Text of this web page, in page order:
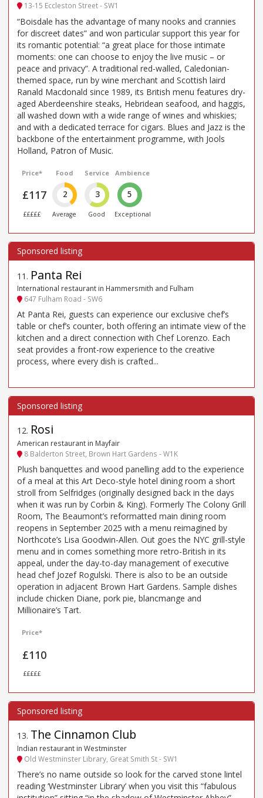
13-15 Eccleston Street - SW1
“Boisdale has the advantage of many nooks and crannies
for discreet dates” and won particular support this year for
its romantic potential: “a great place for those intimate
moments: one can choose to enjoy the live music – or
peace and privacy”. A traditional red-walled, Caledonian-
themed space, run by wine merchant and Scottish laird
Ranald Macdonald since 1989, its British menu features dry-
aged Aberdeenshire steaks, Hebridean seafood, and haggis,
all washed down with a wide range of wines and whiskies;
and with a dedicated terrace for cigars. Blues and Jazz is the
backbone of the entertainment programme, with Jools
Holland, Patron of Music.
Price*
£117
£££££
Food
2
Average
Service
3
Good
Ambience
5
Exceptional
11 . Panta Rei
International restaurant in Hammersmith and Fulham
647 Fulham Road - SW6
At Panta Rei, guests can experience our exclusive chef’s
table or chef’s counter, both offering an intimate view of the
kitchen and a direct connection with Chef Lorenzo. Each
seat provides a front-row experience to the creative
process, where every dish is crafted...
12. Rosi
American restaurant in Mayfair
8 Balderton Street, Brown Hart Gardens - W1K
Plush banquettes and wood panelling add to the experience
of a meal at this Art Deco-style hotel dining room a short
stroll from Selfridges (originally designed back in the days
when it was run by Corbin & King). Formerly The Colony Grill
Room, The Beaumont’s reformatted main dining room
reopens in September 2025 with a menu reimagined by
Northcote’s Lisa Goodwin-Allen. Out goes the NYC grill-style
menu and in comes something more retro-British in its
appeal, under the day-to-day management of executive
head chef Jozef Rogulski. There is also to be an outside
operation in adjacent Brown Hart Gardens. Sample dishes
include chicken Diane, pork pie, blancmange and
Millionaire’s Tart.
Price*
£110
£££££
13. The Cinnamon Club
Indian restaurant in Westminster
Old Westminster Library, Great Smith St - SW1
There’s no name outside so look for the carved stone lintel
reading ‘Westminster Library’ when you visit this “fabulous